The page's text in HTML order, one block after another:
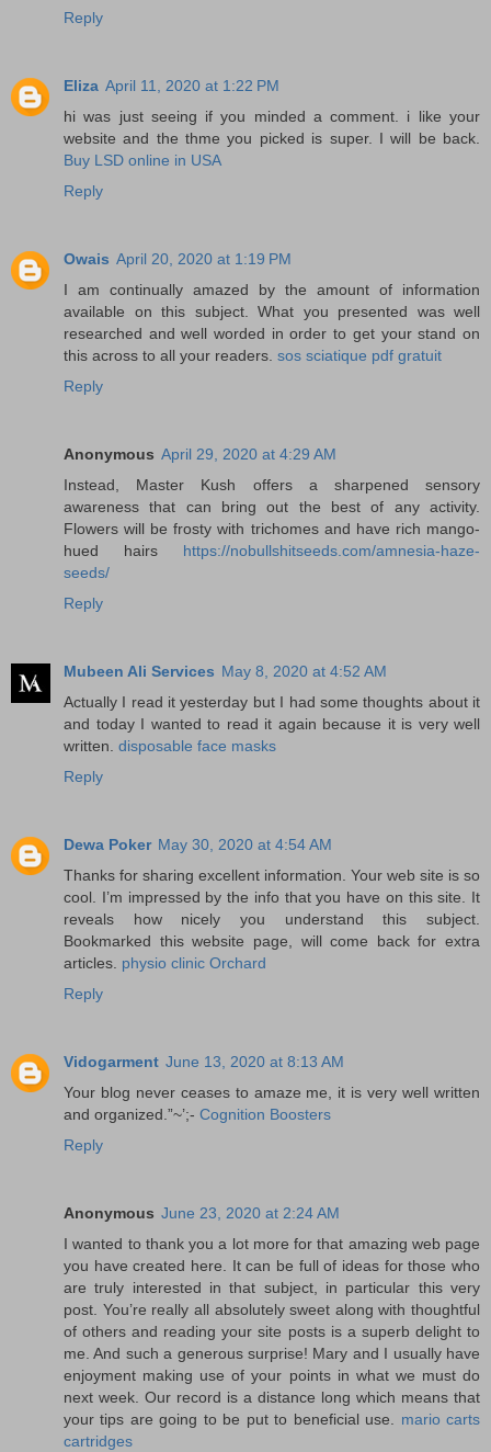
Reply
Eliza April 11, 2020 at 1:22 PM
hi was just seeing if you minded a comment. i like your
website and the thme you picked is super. I will be back.
Buy LSD online in USA
Reply
Owais April 20, 2020 at 1:19 PM
I am continually amazed by the amount of information
available on this subject. What you presented was well
researched and well worded in order to get your stand on
this across to all your readers. sos sciatique pdf gratuit
Reply
Anonymous April 29, 2020 at 4:29 AM
Instead, Master Kush offers a sharpened sensory
awareness that can bring out the best of any activity.
Flowers will be frosty with trichomes and have rich mango-
hued hairs https://nobullshitseeds.com/amnesia-haze-
seeds/
Reply
Mubeen Ali Services May 8, 2020 at 4:52 AM
Actually I read it yesterday but I had some thoughts about it
and today I wanted to read it again because it is very well
written. disposable face masks
Reply
Dewa Poker May 30, 2020 at 4:54 AM
Thanks for sharing excellent information. Your web site is so
cool. I’m impressed by the info that you have on this site. It
reveals how nicely you understand this subject.
Bookmarked this website page, will come back for extra
articles. physio clinic Orchard
Reply
Vidogarment June 13, 2020 at 8:13 AM
Your blog never ceases to amaze me, it is very well written
and organized.”~’;- Cognition Boosters
Reply
Anonymous June 23, 2020 at 2:24 AM
I wanted to thank you a lot more for that amazing web page
you have created here. It can be full of ideas for those who
are truly interested in that subject, in particular this very
post. You’re really all absolutely sweet along with thoughtful
of others and reading your site posts is a superb delight to
me. And such a generous surprise! Mary and I usually have
enjoyment making use of your points in what we must do
next week. Our record is a distance long which means that
your tips are going to be put to beneficial use. mario carts
cartridges